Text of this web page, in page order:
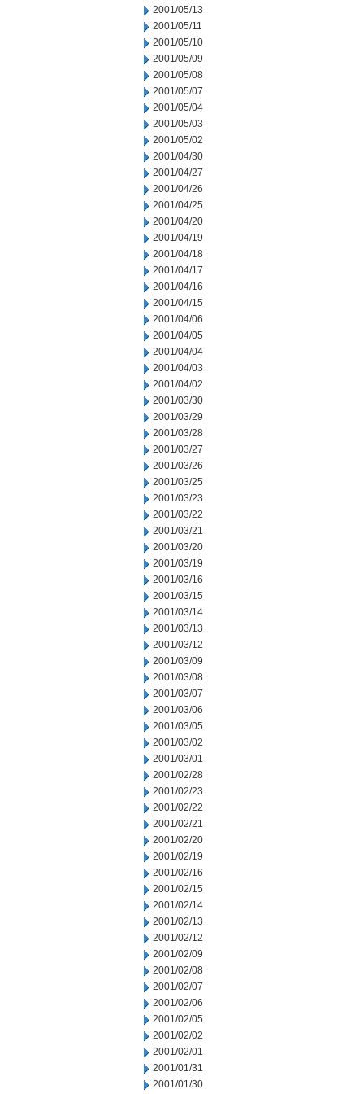
2001/05/13
2001/05/11
2001/05/10
2001/05/09
2001/05/08
2001/05/07
2001/05/04
2001/05/03
2001/05/02
2001/04/30
2001/04/27
2001/04/26
2001/04/25
2001/04/20
2001/04/19
2001/04/18
2001/04/17
2001/04/16
2001/04/15
2001/04/06
2001/04/05
2001/04/04
2001/04/03
2001/04/02
2001/03/30
2001/03/29
2001/03/28
2001/03/27
2001/03/26
2001/03/25
2001/03/23
2001/03/22
2001/03/21
2001/03/20
2001/03/19
2001/03/16
2001/03/15
2001/03/14
2001/03/13
2001/03/12
2001/03/09
2001/03/08
2001/03/07
2001/03/06
2001/03/05
2001/03/02
2001/03/01
2001/02/28
2001/02/23
2001/02/22
2001/02/21
2001/02/20
2001/02/19
2001/02/16
2001/02/15
2001/02/14
2001/02/13
2001/02/12
2001/02/09
2001/02/08
2001/02/07
2001/02/06
2001/02/05
2001/02/02
2001/02/01
2001/01/31
2001/01/30